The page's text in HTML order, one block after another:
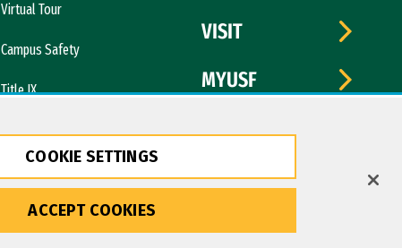
Virtual Tour
Campus Safety
Title IX
VISIT
MYUSF
Copyright © 2026 University of San Francisco
COOKIE SETTINGS
ACCEPT COOKIES